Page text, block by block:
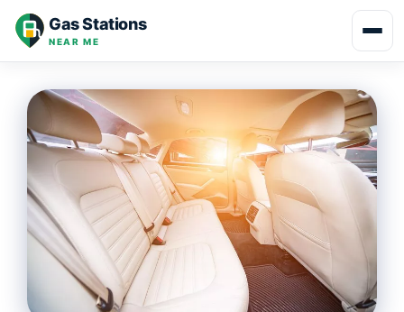
Skip
Gas Stations
NEAR ME